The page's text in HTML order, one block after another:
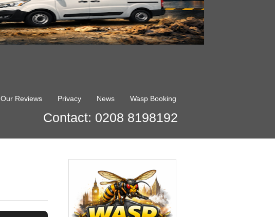
Our Reviews Privacy News Wasp Booking
Contact: 0208 8198192